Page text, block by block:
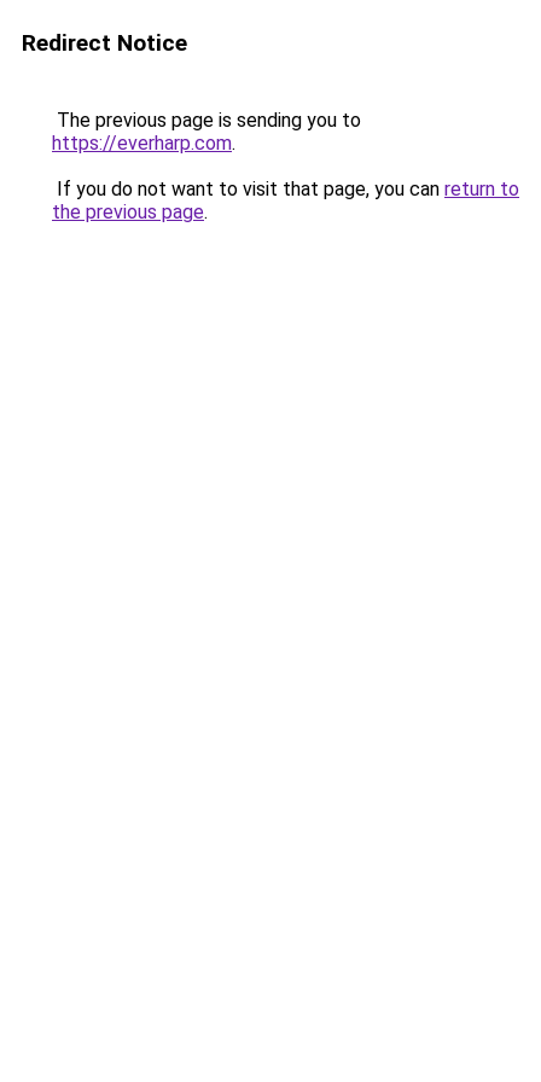
Redirect Notice
The previous page is sending you to
https://everharp.com.
If you do not want to visit that page, you can return to
the previous page.